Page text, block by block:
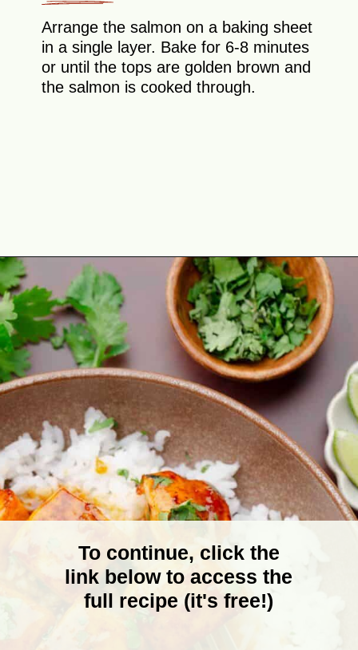
Arrange the salmon on a baking sheet
in a single layer. Bake for 6-8 minutes
or until the tops are golden brown and
the salmon is cooked through.
Opening
To continue, click the
link below to access the
full recipe (it's free!)